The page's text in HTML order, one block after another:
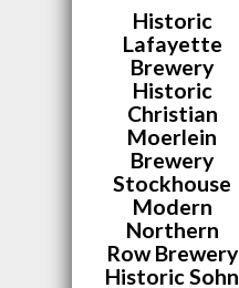
Historic
Lafayette
Brewery
Historic
Christian
Moerlein
Brewery
Stockhouse
Modern
Northern
Row Brewery
Historic Sohn